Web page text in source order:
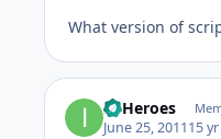
What version of
IT Heroes
June 25, 201115 yr